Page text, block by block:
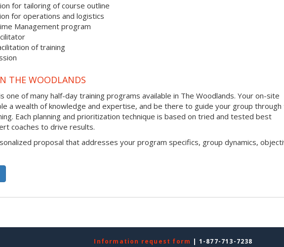
for tailoring of course outline
for operations and logistics
Management program
of training
THE WOODLANDS
one of many half-day training programs available in The Woodlands. Your on-site
a wealth of knowledge and expertise, and be there to guide your group through
Each planning and prioritization technique is based on tried and tested best
coaches to drive results.
proposal that addresses your program specifics, group dynamics,
Information request form | 1-877-713-7238